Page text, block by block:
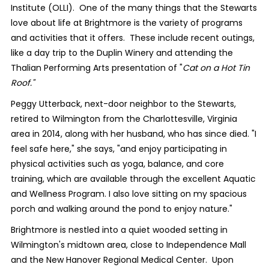
Institute (OLLI). One of the many things that the Stewarts
love about life at Brightmore is the variety of programs
and activities that it offers. These include recent outings,
like a day trip to the Duplin Winery and attending the
Thalian Performing Arts presentation of "Cat on a Hot Tin
Roof."
Peggy Utterback, next-door neighbor to the Stewarts,
retired to Wilmington from the Charlottesville, Virginia
area in 2014, along with her husband, who has since died. "I
feel safe here," she says, "and enjoy participating in
physical activities such as yoga, balance, and core
training, which are available through the excellent Aquatic
and Wellness Program. I also love sitting on my spacious
porch and walking around the pond to enjoy nature."
Brightmore is nestled into a quiet wooded setting in
Wilmington's midtown area, close to Independence Mall
and the New Hanover Regional Medical Center. Upon